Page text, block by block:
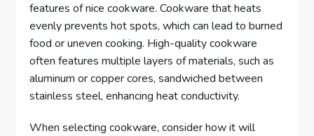
features of nice cookware. Cookware that heats
evenly prevents hot spots, which can lead to burned
food or uneven cooking. High-quality cookware
often features multiple layers of materials, such as
aluminum or copper cores, sandwiched between
stainless steel, enhancing heat conductivity.
When selecting cookware, consider how it will